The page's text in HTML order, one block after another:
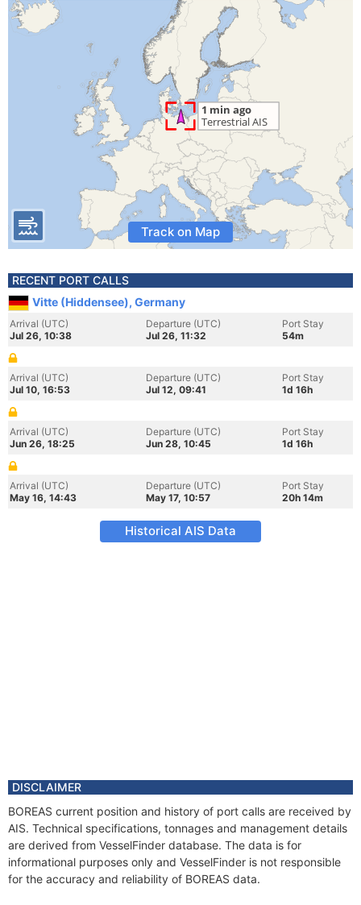
Track on Map
RECENT PORT CALLS
Vitte (Hiddensee), Germany
Arrival (UTC)
Jul 26, 10:38
Departure (UTC)
Jul 26, 11:32
Port Stay
54m
Arrival (UTC)
Jul 10, 16:53
Departure (UTC)
Jul 12, 09:41
Port Stay
1d 16h
Arrival (UTC)
Jun 26, 18:25
Departure (UTC)
Jun 28, 10:45
Port Stay
1d 16h
Arrival (UTC)
May 16, 14:43
Departure (UTC)
May 17, 10:57
Port Stay
20h 14m
Historical AIS Data
DISCLAIMER
BOREAS current position and history of port calls are received by
AIS. Technical specifications, tonnages and management details
are derived from VesselFinder database. The data is for
informational purposes only and VesselFinder is not responsible
for the accuracy and reliability of BOREAS data.